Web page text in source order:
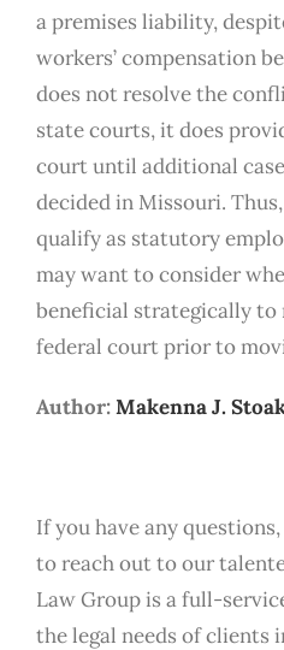
a premises liability,
workers’ compensation
does not resolve the
state courts, it does
court until additional
decided in Missouri.
qualify as statutory
may want to consider
beneficial strategically to
federal court prior to
Author:Makenna J.
If you have any
to reach out to our
Law Group is a full-
the legal needs of clients